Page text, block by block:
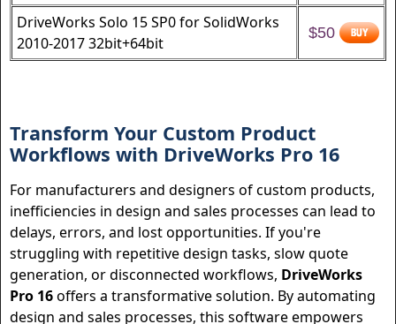
DriveWorks Solo 15 SP0 for SolidWorks
2010-2017 32bit+64bit
$50
Transform Your Custom Product
Workflows with DriveWorks Pro 16
For manufacturers and designers of custom products,
inefficiencies in design and sales processes can lead to
delays, errors, and lost opportunities. If you're
struggling with repetitive design tasks, slow quote
generation, or disconnected workflows, DriveWorks
Pro 16offers a transformative solution. By automating
design and sales processes, this software empowers